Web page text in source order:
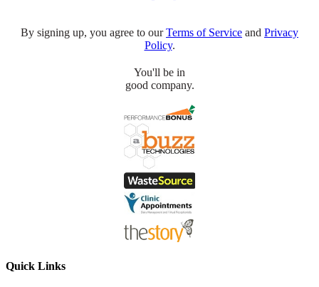
By signing up, you agree to ourTerms of Service and Privacy
Policy.
You'll be in
good company.
Quick Links